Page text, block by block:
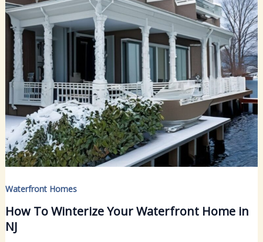
Waterfront Homes
How To Winterize Your Waterfront Home in
NJ